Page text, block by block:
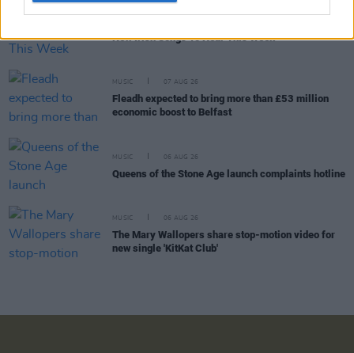
New Irish Songs To Hear This Week
MUSIC 07 AUG 26
Fleadh expected to bring more than £53 million
economic boost to Belfast
MUSIC 06 AUG 26
Queens of the Stone Age launch complaints hotline
MUSIC 06 AUG 26
The Mary Wallopers share stop-motion video for
new single 'KitKat Club'